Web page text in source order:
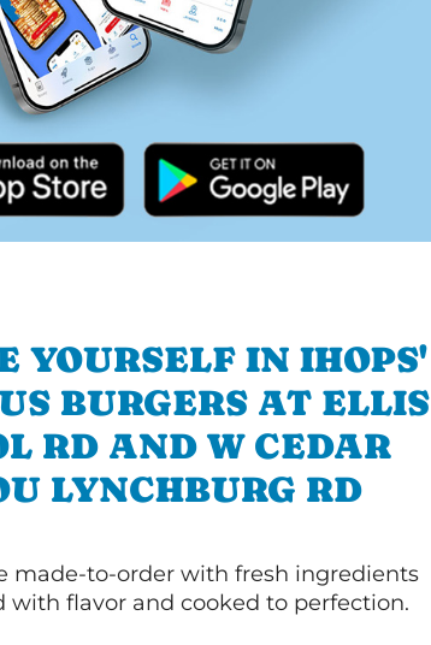
YOURSELF IN IHOPS'
BURGERS AT ELLIS
RD AND W CEDAR
LYNCHBURG RD
made-to-order with fresh ingredients
with flavor and cooked to perfection.